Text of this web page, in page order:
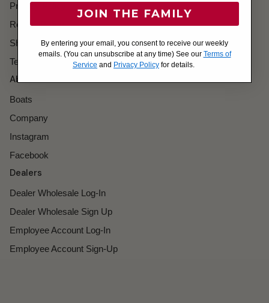
Privacy Policy
Refund Policy
Shipping Policy
Terms of Service
About
Boats
Company
Instagram
Facebook
Dealers
Dealer Wholesale Log-In
Dealer Wholesale Sign Up
Employee Account Log-In
Employee Account Sign-Up
JOIN THE FAMILY
By entering your email, you consent to receive our weekly
emails. (You can unsubscribe at any time) See our Terms of
Service and Privacy Policy for details.